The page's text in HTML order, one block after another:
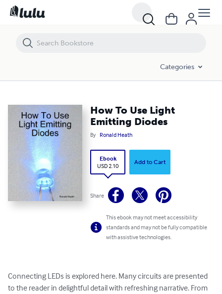
Categories
How To Use Light
Emitting Diodes
By Ronald Heath
Ebook
USD 2.10
Add to Cart
Share
This ebook may not meet accessibility
standards and may not be fully compatible
with assistive technologies.
Connecting LEDs is explored here. Many circuits are presented
to the reader in delightful detail with refreshing narrative. From
How To Use Light Emitting Diodes